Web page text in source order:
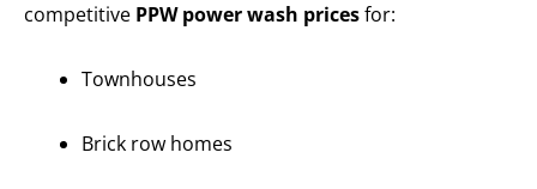
competitive PPW power wash pricesfor:
Townhouses
Brick row homes